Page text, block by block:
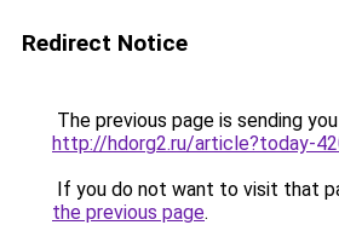
Redirect Notice
The previous page is sending
http://hdorg2.ru/article?today-
If you do not want to visit that
the previous page.